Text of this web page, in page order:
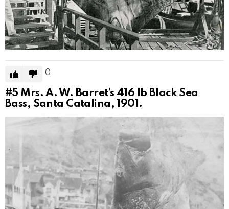
0
#5 Mrs. A. W. Barret’s 416 lb Black Sea
Bass, Santa Catalina, 1901.